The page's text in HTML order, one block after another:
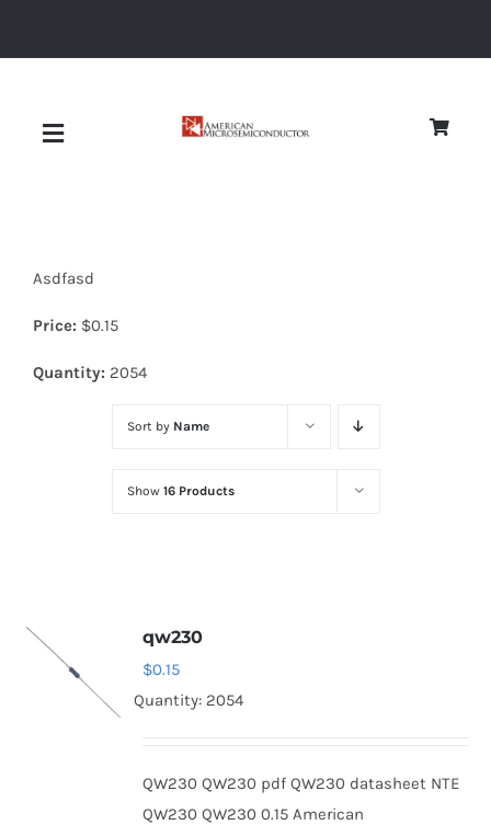
Toggle
Diodes
Optoelectronics
Asdfasd
Price: $0.15
Quantity: 2054
Sort by Name
Show 16 Products
qw230
$0.15
Quantity: 2054
QW230 QW230 pdf QW230 datasheet NTE
QW230 QW230 0.15 American